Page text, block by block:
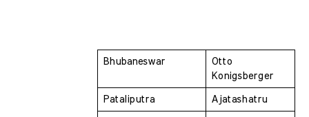
Bhubaneswar
Otto
Konigsberger
Pataliputra Ajatashatru